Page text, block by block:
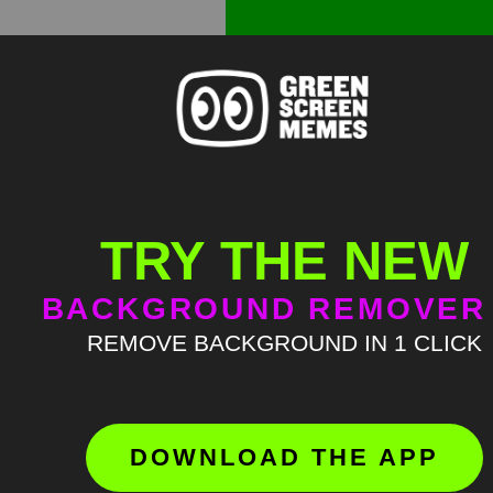
TRY THE NEW
BACKGROUND REMOVER
REMOVE BACKGROUND IN 1 CLICK
DOWNLOAD THE APP